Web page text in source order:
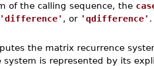
of the calling sequence, the
'difference' , or 'qdifference'
the matrix recurrence
system is represented by its